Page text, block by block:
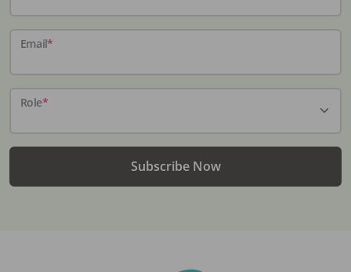
Email*
Role*
Subscribe Now